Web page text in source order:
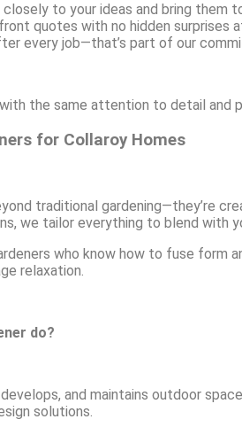
to your ideas and bring them
quotes with no hidden surprises
every job—that’s part of our
the same attention to detail and
for Collaroy Homes
traditional gardening—they’re
we tailor everything to blend with
who know how to fuse
relaxation.
do?
and maintains outdoor
solutions.